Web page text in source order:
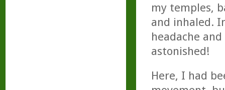
my temples,
and inhaled.
headache and
astonished!
Here, I had